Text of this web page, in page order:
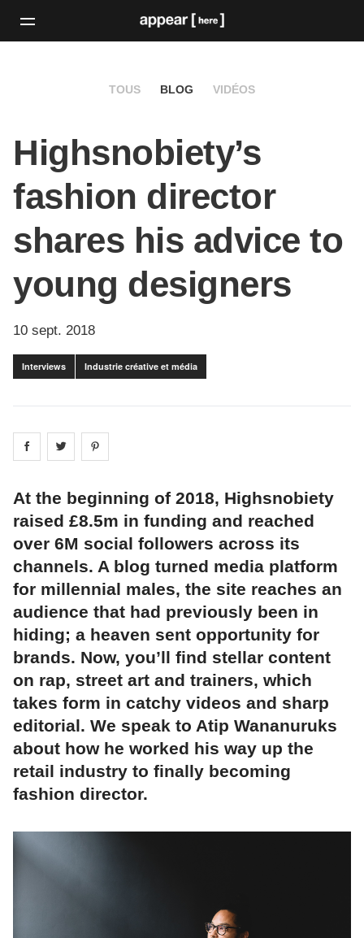
TOUS BLOG VIDÉOS
Highsnobiety’s
fashion director
shares his advice to
young designers
10 sept. 2018
Interviews Industrie créative et média
Share on facebook
Share on
At the beginning of 2018, Highsnobiety
raised £8.5m in funding and reached
over 6M social followers across its
channels. A blog turned media platform
for millennial males, the site reaches an
audience that had previously been in
hiding; a heaven sent opportunity for
brands. Now, you’ll find stellar content
on rap, street art and trainers, which
takes form in catchy videos and sharp
editorial. We speak to Atip Wananuruks
about how he worked his way up the
retail industry to finally becoming
fashion director.